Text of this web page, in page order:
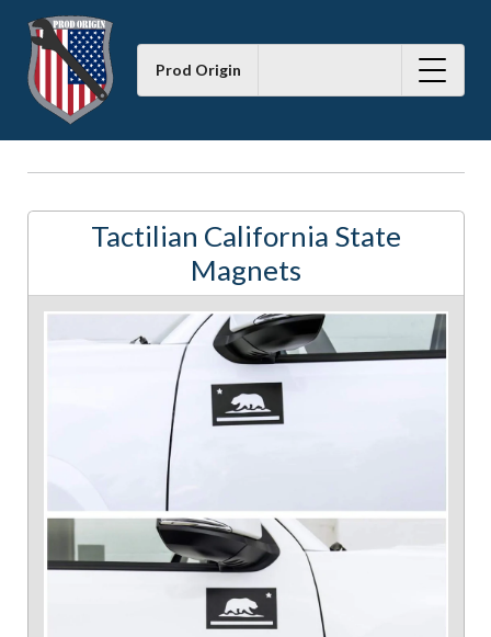
Prod Origin
Tactilian California State
Magnets